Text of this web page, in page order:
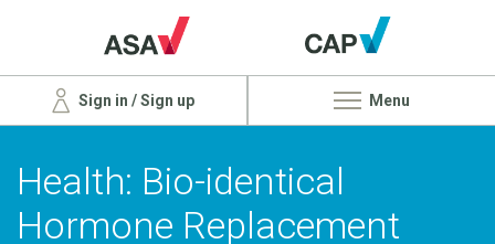
Sign in / Sign up Menu
Health: Bio-identical
Hormone Replacement